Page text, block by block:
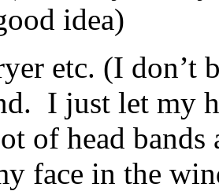
idea)
etc. (I don’t
I just let my
of head
face in the